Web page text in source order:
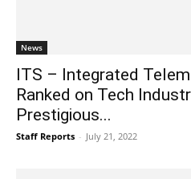
News
ITS – Integrated
Ranked on Tech
Prestigious...
Staff Reports - July 21, 2022